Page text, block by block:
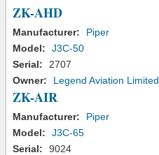
ZK-AHD
Manufacturer:
Piper
Model:
J3C-50
Serial:
2707
Owner:
Legend Aviation Limited
ZK-AIR
Manufacturer:
Piper
Model:
J3C-65
Serial:
9024